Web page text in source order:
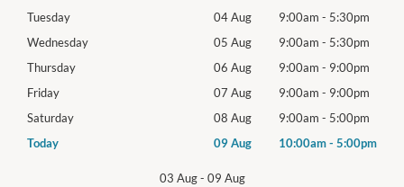
Tuesday
04 Aug 9:00am - 5:30pm
Wednesday
05 Aug 9:00am - 5:30pm
Thursday
06 Aug 9:00am - 9:00pm
Friday
07 Aug 9:00am - 9:00pm
Saturday
08 Aug 9:00am - 5:00pm
Today
09 Aug 10:00am- 5:00pm
03 Aug- 09 Aug